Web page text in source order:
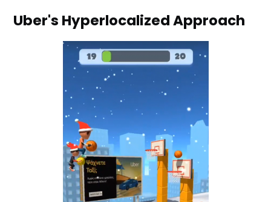
Uber's Hyperlocalized Approach